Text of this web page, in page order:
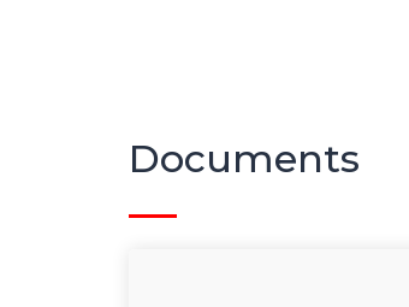
Documents